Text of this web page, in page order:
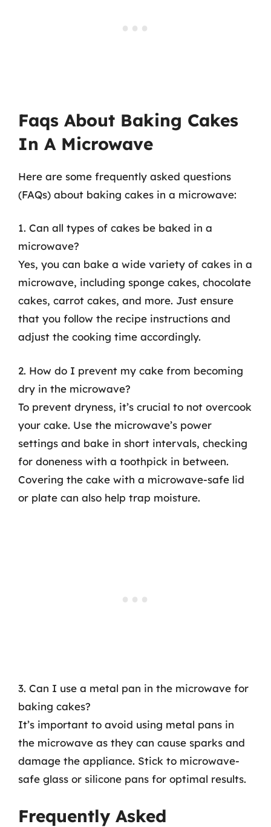
Faqs About Baking Cakes
In A Microwave
Here are some frequently asked questions
(FAQs) about baking cakes in a microwave:
1. Can all types of cakes be baked in a
microwave?
Yes, you can bake a wide variety of cakes in a
microwave, including sponge cakes, chocolate
cakes, carrot cakes, and more. Just ensure
that you follow the recipe instructions and
adjust the cooking time accordingly.
2. How do I prevent my cake from becoming
dry in the microwave?
To prevent dryness, it’s crucial to not overcook
your cake. Use the microwave’s power
settings and bake in short intervals, checking
for doneness with a toothpick in between.
Covering the cake with a microwave-safe lid
or plate can also help trap moisture.
3. Can I use a metal pan in the microwave for
baking cakes?
It’s important to avoid using metal pans in
the microwave as they can cause sparks and
damage the appliance. Stick to microwave-
safe glass or silicone pans for optimal results.
Frequently Asked